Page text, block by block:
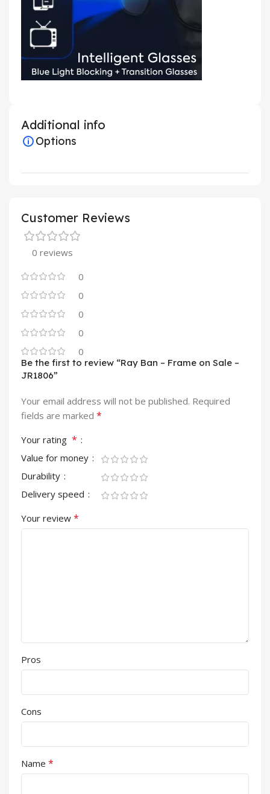
Additional info
Options
Customer Reviews
0 reviews
0
0
0
0
0
Be the first to review “Ray Ban – Frame on Sale –
JR1806”
Your email address will not be published. Required
fields are marked *
Your rating *
Value for money
Durability
Delivery speed
Your review *
Pros
Cons
Name *